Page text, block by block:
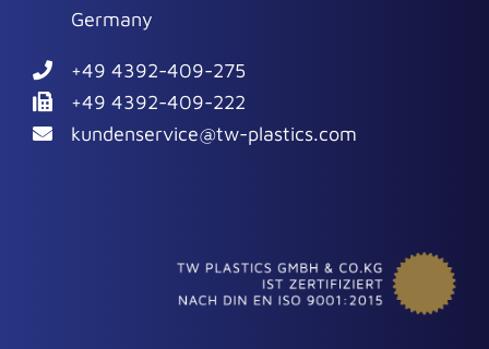
Germany
+49 4392-409-275
+49 4392-409-222
kundenservice@tw-plastics.com